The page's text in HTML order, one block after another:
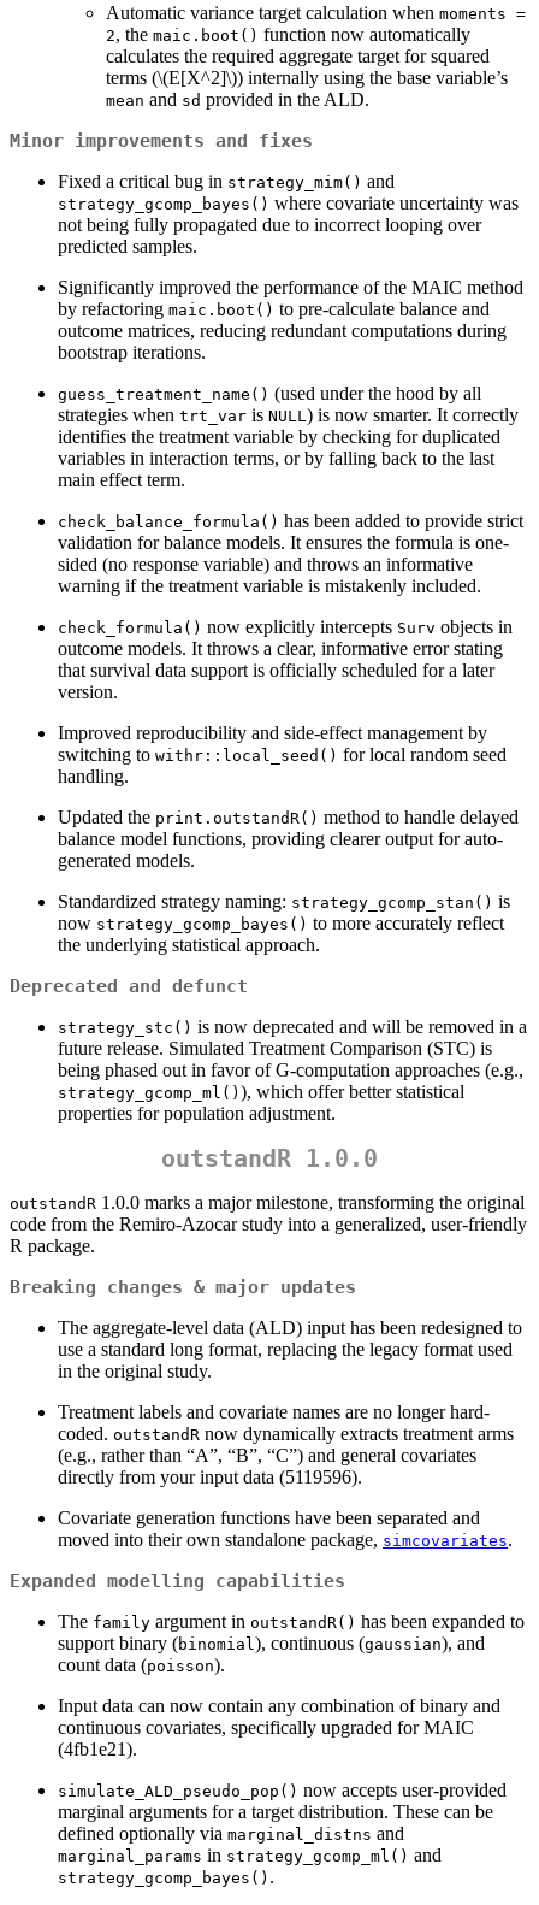
Automatic variance target calculation when moments =
2, the maic.boot() function now automatically
calculates the required aggregate target for squared
terms (\(E[X^2]\)) internally using the base variable’s
mean and sd provided in the ALD.
Minor improvements and fixes
Fixed a critical bug in strategy_mim() and
strategy_gcomp_bayes() where covariate uncertainty was
not being fully propagated due to incorrect looping over
predicted samples.
Significantly improved the performance of the MAIC method
by refactoring maic.boot() to pre-calculate balance and
outcome matrices, reducing redundant computations during
bootstrap iterations.
guess_treatment_name() (used under the hood by all
strategies when trt_var is NULL ) is now smarter. It correctly
identifies the treatment variable by checking for duplicated
variables in interaction terms, or by falling back to the last
main effect term.
check_balance_formula() has been added to provide strict
validation for balance models. It ensures the formula is one-
sided (no response variable) and throws an informative
warning if the treatment variable is mistakenly included.
check_formula() now explicitly intercepts Surv objects in
outcome models. It throws a clear, informative error stating
that survival data support is officially scheduled for a later
version.
Improved reproducibility and side-effect management by
switching to withr::local_seed() for local random seed
handling.
Updated the print.outstandR() method to handle delayed
balance model functions, providing clearer output for auto-
generated models.
Standardized strategy naming: strategy_gcomp_stan() is
now strategy_gcomp_bayes() to more accurately reflect
the underlying statistical approach.
Deprecated and defunct
strategy_stc() is now deprecated and will be removed in a
future release. Simulated Treatment Comparison (STC) is
being phased out in favor of G-computation approaches (e.g.,
strategy_gcomp_ml() ), which offer better statistical
properties for population adjustment.
outstandR 1.0.0
outstandR 1.0.0 marks a major milestone, transforming the original
code from the Remiro-Azocar study into a generalized, user-friendly
R package.
Breaking changes & major updates
The aggregate-level data (ALD) input has been redesigned to
use a standard long format, replacing the legacy format used
in the original study.
Treatment labels and covariate names are no longer hard-
coded. outstandR now dynamically extracts treatment arms
(e.g., rather than “A”, “B”, “C”) and general covariates
directly from your input data (5119596).
Covariate generation functions have been separated and
moved into their own standalone package, simcovariates.
Expanded modelling capabilities
The family argument in outstandR() has been expanded to
support binary (binomial ), continuous (gaussian), and
count data (poisson).
Input data can now contain any combination of binary and
continuous covariates, specifically upgraded for MAIC
(4fb1e21).
simulate_ALD_pseudo_pop() now accepts user-provided
marginal arguments for a target distribution. These can be
defined optionally via marginal_distns and
marginal_params in strategy_gcomp_ml() and
strategy_gcomp_bayes() .